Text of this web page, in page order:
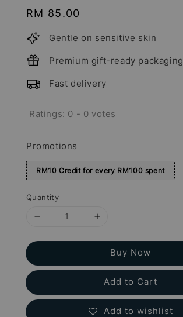
Regular
price
RM 85.00
Gentle on sensitive skin
Premium gift-ready packaging
Fast delivery
Ratings: 0 - 0 votes
Promotions
RM10 Credit for every RM100 spent
Quantity
Buy Now
Add to Cart
Add to wishlist